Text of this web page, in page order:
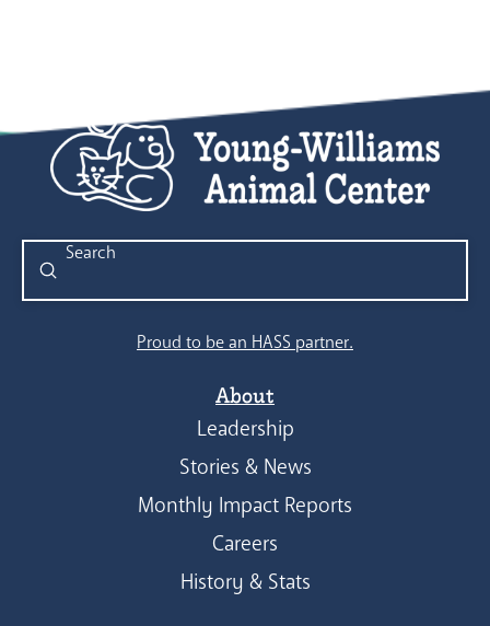
Search
Submit
Proud to be an HASS partner.
About
Leadership
Stories & News
Monthly Impact Reports
Careers
History & Stats